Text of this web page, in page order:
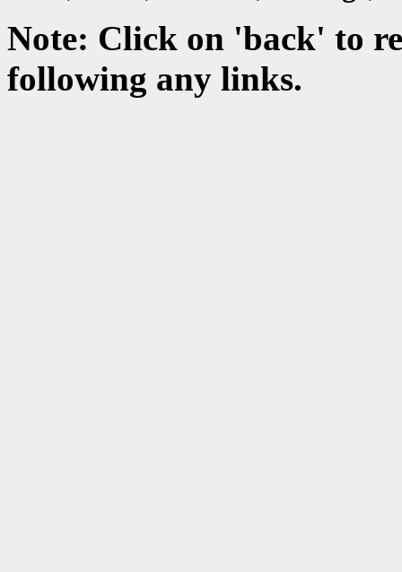
Note: Click on 'back' to
following any links.